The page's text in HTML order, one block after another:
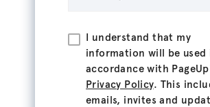
I understand that my
information will be used
accordance with
Privacy Policy. This
emails, invites and